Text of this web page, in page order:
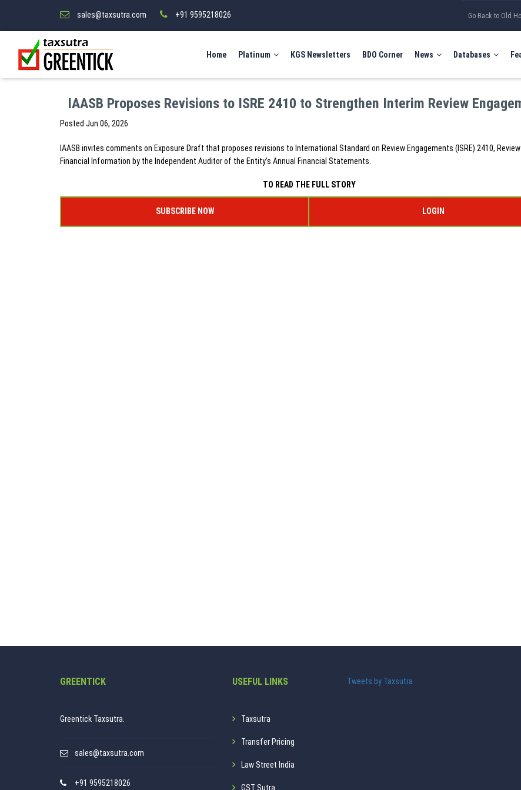
sales@taxsutra.com +91 9595218026 Go Back to Old
Home Platinum KGS Newsletters BDO Corner News Databases
IAASB Proposes Revisions to ISRE 2410 to Strengthen Interim Review
Posted Jun 06, 2026
IAASB invites comments on Exposure Draft that proposes revisions to International Standard on Review Engagements (ISRE) 2410,
Financial Information by the Independent Auditor of the Entity’s Annual Financial Statements.
TO READ THE FULL STORY
SUBSCRIBE NOW LOGIN
GREENTICK
Greentick Taxsutra.
sales@taxsutra.com
+91 9595218026
USEFUL LINKS
Taxsutra
Transfer Pricing
Law Street India
GST Sutra
Tweets by Taxsutra